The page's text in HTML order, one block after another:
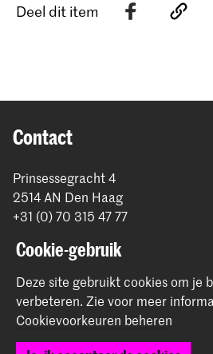
Deel dit item
Contact
Prinsessegracht 4
2514 AN Den Haag
+31 (0) 70 315 47 77
Start je aanmelding hier
Werken bij de KABK
Contactinfo
Cookie-gebruik
Deze site gebruikt cookies om je
verbeteren. Zie voor meer
Cookievoorkeuren beheren